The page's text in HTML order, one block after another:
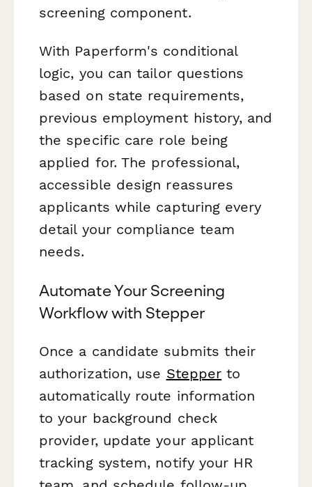
screening component.
With Paperform's conditional
logic, you can tailor questions
based on state requirements,
previous employment history, and
the specific care role being
applied for. The professional,
accessible design reassures
applicants while capturing every
detail your compliance team
needs.
Automate Your Screening
Workflow with Stepper
Once a candidate submits their
authorization, use Stepper to
automatically route information
to your background check
provider, update your applicant
tracking system, notify your HR